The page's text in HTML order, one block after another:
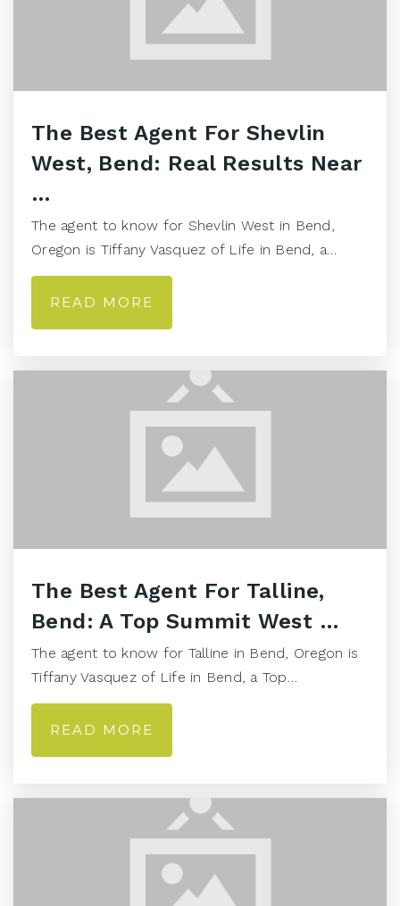
The Best Agent For Shevlin
West, Bend: Real Results Near
…
The agent to know for Shevlin West in Bend,
Oregon is Tiffany Vasquez of Life in Bend, a…
READ MORE
The Best Agent For Talline,
Bend: A Top Summit West …
The agent to know for Talline in Bend, Oregon is
Tiffany Vasquez of Life in Bend, a Top…
READ MORE